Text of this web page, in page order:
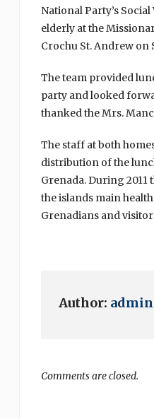
National Party’s
elderly at the
Crochu St. Andrew on
The team provided
party and looked
thanked the Mrs.
The staff at both
distribution of the
Grenada. During
the islands main
Grenadians and
Author: admin
Comments are closed.